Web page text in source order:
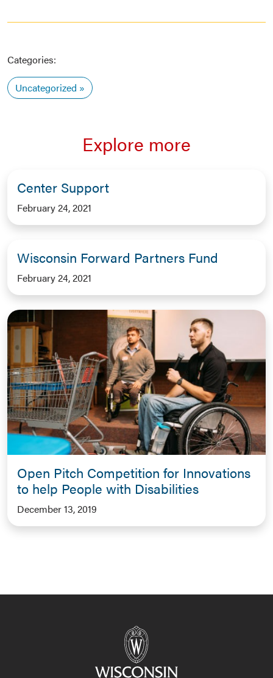
Categories:
Uncategorized
Explore more
Center Support
February 24, 2021
Wisconsin Forward Partners Fund
February 24, 2021
Open Pitch Competition for Innovations
to help People with Disabilities
December 13, 2019